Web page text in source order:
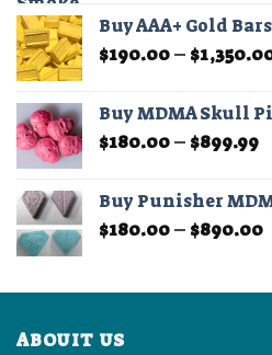
Buy AAA+ Gold
$190.00– $
Buy MDMA Skull
$180.00– $899.99
Buy Punisher
$180.00– $890.00
ABOUIT US